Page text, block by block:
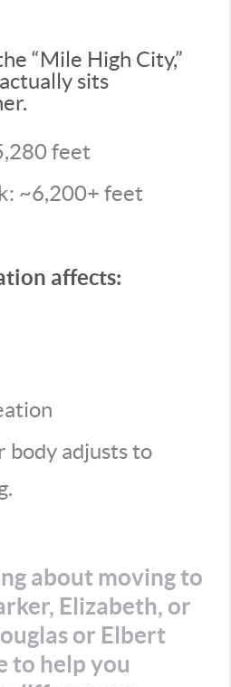
“Mile High City,”
sits
feet
~6,200+ feet
affects:
body adjusts to
about moving to
Elizabeth, or
or Elbert
to help you